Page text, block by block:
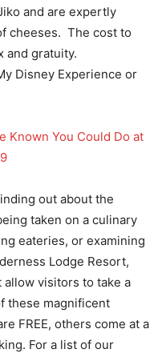
and are expertly
cheeses. The cost to
and gratuity.
Disney Experience or
out about the
taken on a culinary
eateries, or examining
Lodge Resort,
visitors to take a
these magnificent
FREE, others come at a
For a list of our